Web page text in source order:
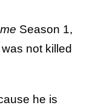
Season 1,
not killed
he is